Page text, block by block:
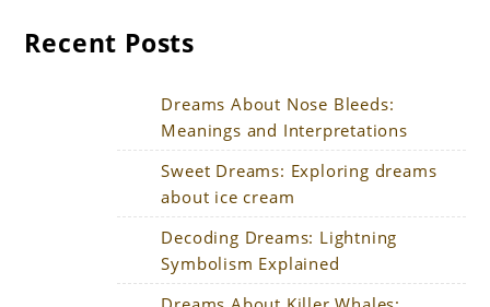
Recent Posts
Dreams About Nose Bleeds:
Meanings and Interpretations
Sweet Dreams: Exploring dreams
about ice cream
Decoding Dreams: Lightning
Symbolism Explained